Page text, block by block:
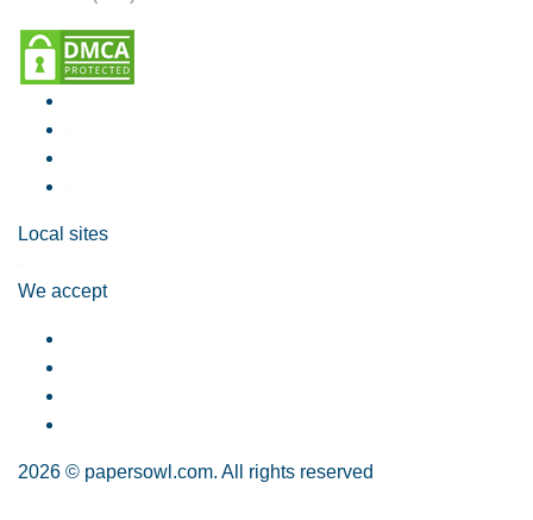
Local sites
We accept
2026 © papersowl.com. All rights reserved